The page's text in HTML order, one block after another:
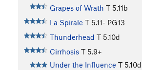
Grapes of Wrath T 5.11b
La Spirale T 5.11- PG13
Thunderhead T 5.10d
Cirrhosis T 5.9+
Under the Influence T 5.10d